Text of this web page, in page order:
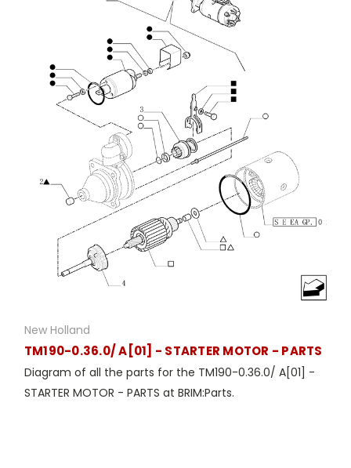
New Holland
TM190-0.36.0/ A[01] - STARTER MOTOR - PARTS
Diagram of all the parts for the TM190-0.36.0/ A[01] -
STARTER MOTOR - PARTS at BRIM:Parts.